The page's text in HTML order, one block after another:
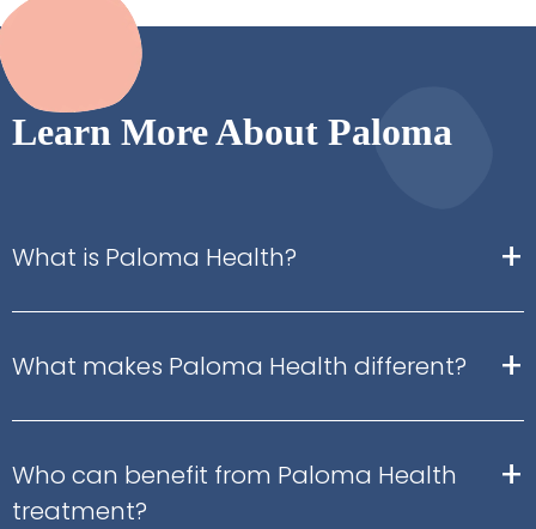
Learn More About Paloma
What is Paloma Health? +
What makes Paloma Health different? +
Who can benefit from Paloma Health
treatment?
+